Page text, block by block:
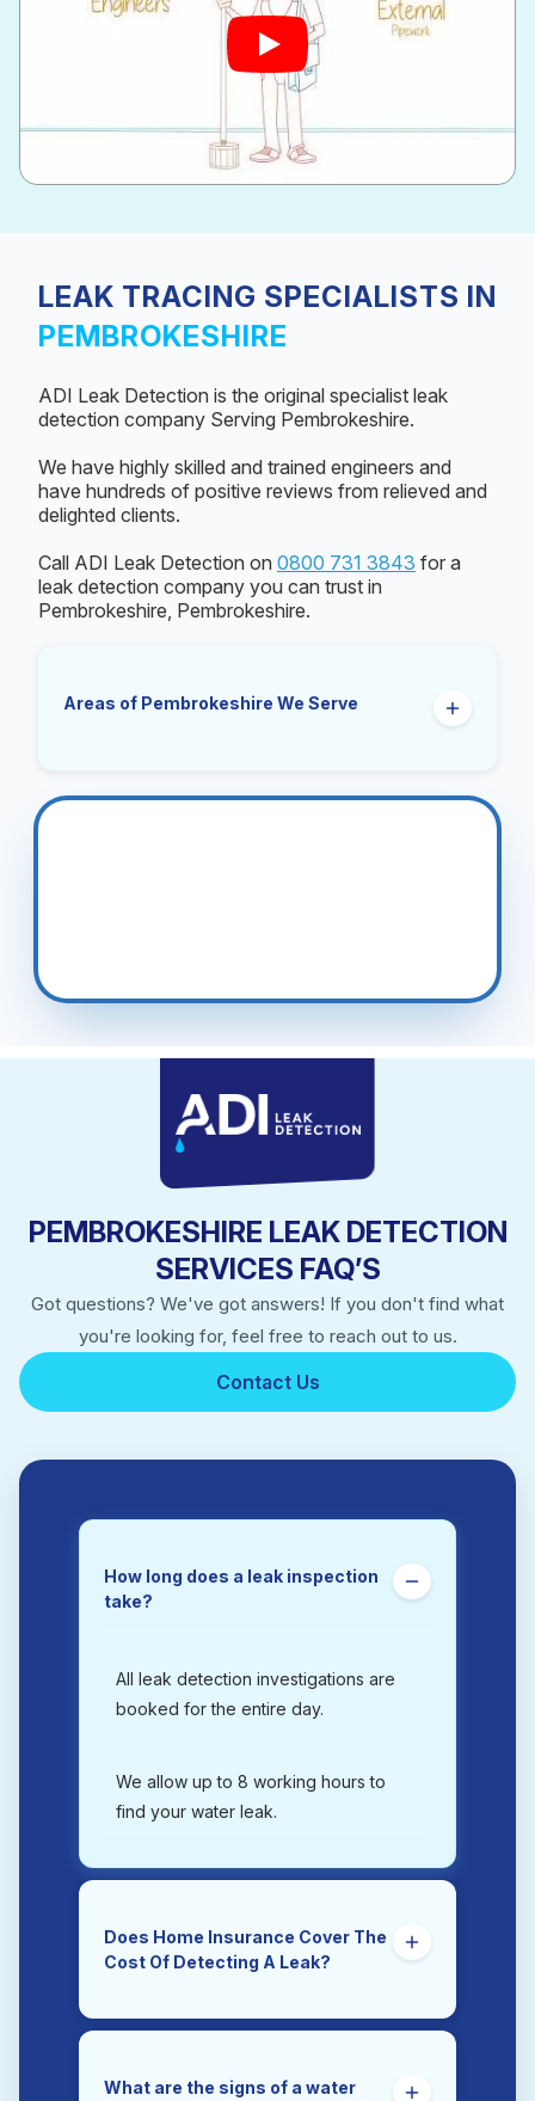
LEAK TRACING SPECIALISTS IN
PEMBROKESHIRE
ADI Leak Detection is the original specialist leak
detection company Serving Pembrokeshire.
We have highly skilled and trained engineers and
have hundreds of positive reviews from relieved and
delighted clients.
Call ADI Leak Detection on 0800 731 3843 for a
leak detection company you can trust in
Pembrokeshire, Pembrokeshire.
Areas of Pembrokeshire We Serve
Milford Haven
PEMBROKESHIRE LEAK DETECTION
SERVICES FAQ’S
Got questions? We've got answers! If you don't find what
you're looking for, feel free to reach out to us.
Contact Us
How long does a leak inspection
take?
All leak detection investigations are
booked for the entire day.
We allow up to 8 working hours to
find your water leak.
Does Home Insurance Cover The
Cost Of Detecting A Leak?
Yes. Trace and Access is the section
covers the costs of tracing and
What are the signs of a water